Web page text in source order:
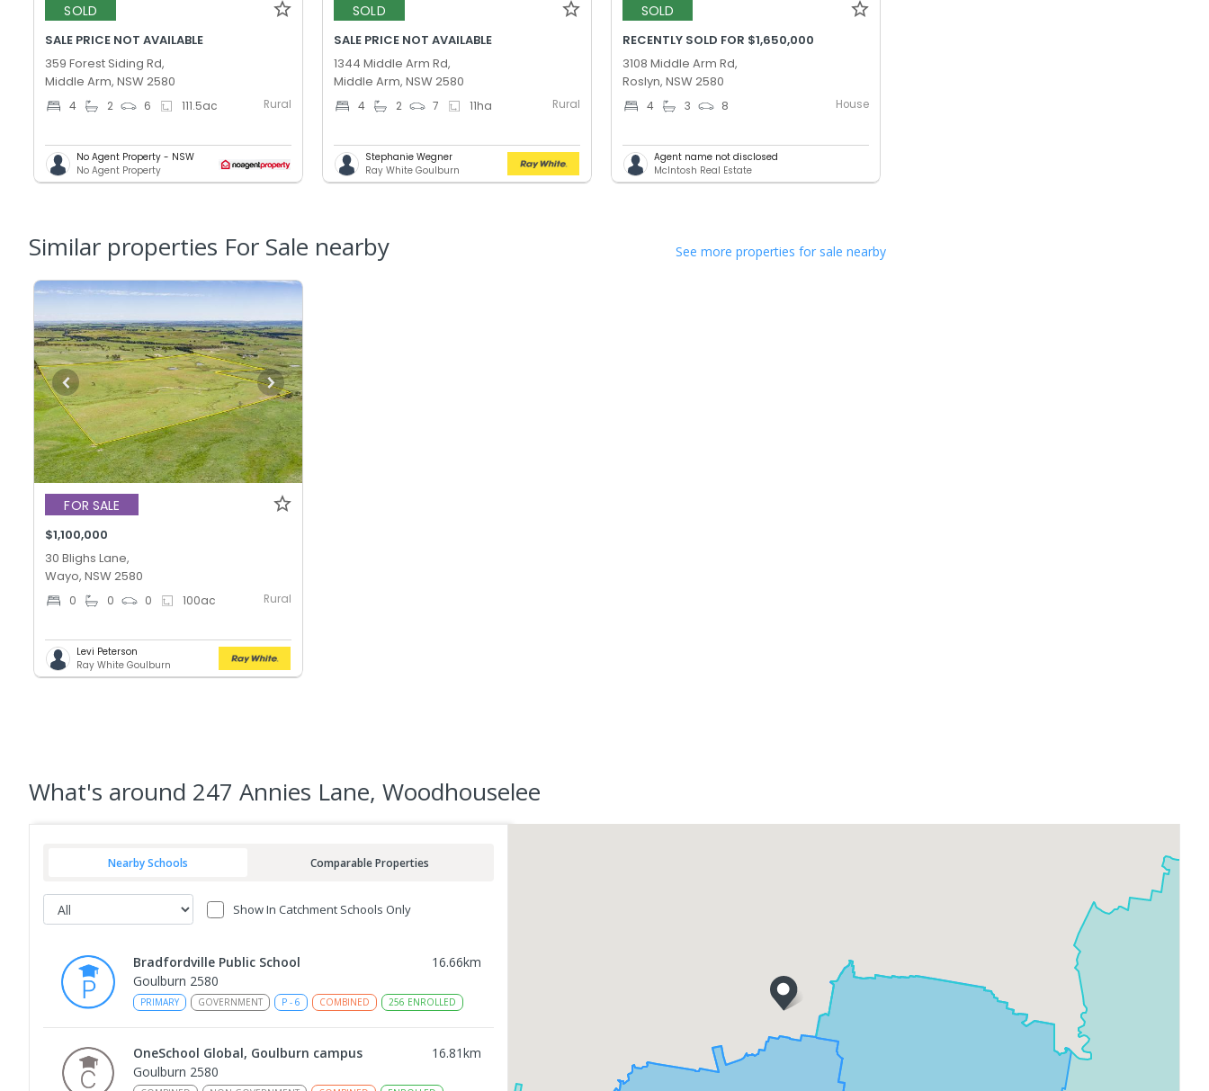
SOLD
SALE PRICE NOT AVAILABLE
359 Forest Siding Rd,
Middle Arm, NSW 2580
4 2 6 111.5ac Rural
No Agent Property - NSW
No Agent Property
SOLD
SALE PRICE NOT AVAILABLE
1344 Middle Arm Rd,
Middle Arm, NSW 2580
4 2 7 11ha Rural
Stephanie Wegner
Ray White Goulburn
SOLD
RECENTLY SOLD FOR $1,650,000
3108 Middle Arm Rd,
Roslyn, NSW 2580
4 3 8 House
Agent name not disclosed
McIntosh Real Estate
Similar properties For Sale nearby See more properties for sale nearby
FOR SALE
$1,100,000
30 Blighs Lane,
Wayo, NSW 2580
0 0 0 100ac Rural
Levi Peterson
Ray White Goulburn
What's around 247 Annies Lane, Woodhouselee
Nearby Schools Comparable Properties
Show In Catchment Schools Only
Bradfordville Public School 16.66km
Goulburn 2580
PRIMARY GOVERNMENT P - 6 COMBINED 256 ENROLLED
OneSchool Global, Goulburn campus 16.81km
Goulburn 2580